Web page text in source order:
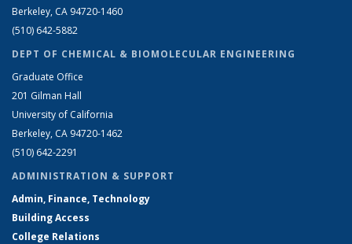
Berkeley, CA 94720-1460
(510) 642-5882
DEPT OF CHEMICAL & BIOMOLECULAR ENGINEERING
Graduate Office
201 Gilman Hall
University of California
Berkeley, CA 94720-1462
(510) 642-2291
ADMINISTRATION & SUPPORT
Admin, Finance, Technology
Building Access
College Relations